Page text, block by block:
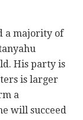
a majority of
His party is
is larger
a
will succeed